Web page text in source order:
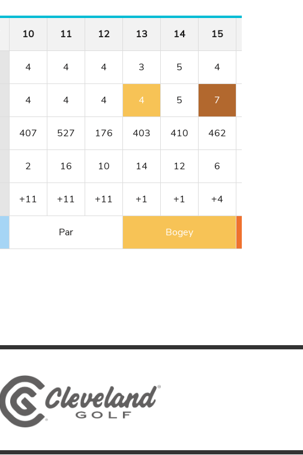
10 11 12 13 14 15
4 4 4 3 5 4
4 4 4 4 5 7
407 527 176 403 410 462
2 16 10 14 12 6
+11 +11 +11 +1 +1 +4
Par Bogey